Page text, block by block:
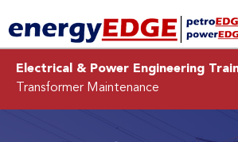
Electrical & Power Engineering
Transformer Maintenance